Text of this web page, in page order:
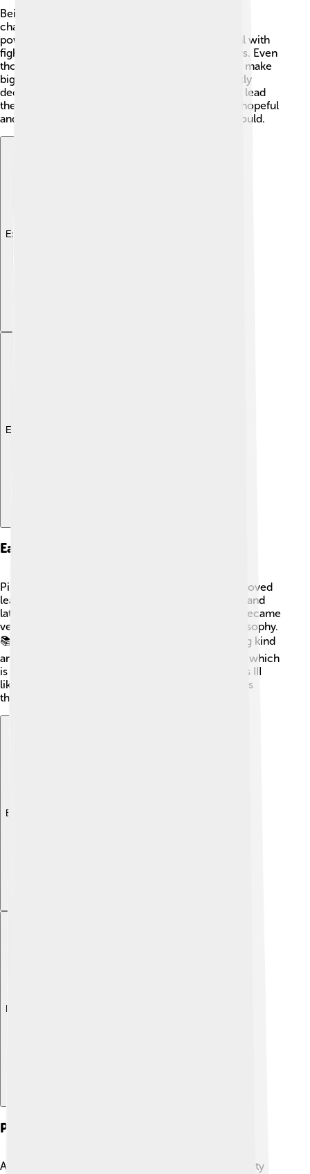
Being pope wasn’t easy! 😰Pius III faced many
challenges, including political conflicts between
powerful families and nations. He also had to deal with
fighting and disagreements among church leaders. Even
though he wanted to help others, he struggled to make
big changes in such a short time. His health quickly
declined, making it even more difficult for him to lead
the church. Despite his challenges, he remained hopeful
and dedicated to helping as many people as he could.
Explore with ChatDino
Explore with ChatDino
Early Life And Education
Pius III was born in Siena, Italy. 🇮🇹 As a child, he loved
learning and studying! He studied in local schools and
later went to a university to become a priest. He became
very knowledgeable about religion, law, and philosophy.
📚Before becoming pope, he was known for being kind
and helping people in need. He was also a bishop, which
is a very important job in the Catholic Church. Pius III
liked to take care of his community and was always
thinking of ways to help others.
Explore with ChatDino
Papacy And Major Actions
As pope, Pius III intended to focus on peace and unity